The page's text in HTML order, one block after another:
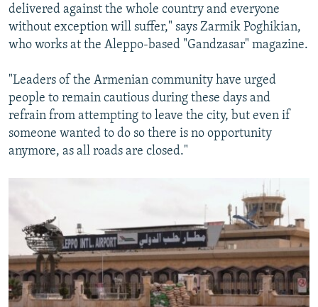
delivered against the whole country and everyone
without exception will suffer," says Zarmik Poghikian,
who works at the Aleppo-based "Gandzasar" magazine.
"Leaders of the Armenian community have urged
people to remain cautious during these days and
refrain from attempting to leave the city, but even if
someone wanted to do so there is no opportunity
anymore, as all roads are closed."